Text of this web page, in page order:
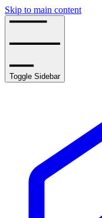
Skip to main content
Toggle Sidebar